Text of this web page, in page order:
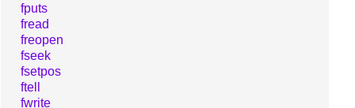
fputs
fread
freopen
fseek
fsetpos
ftell
fwrite